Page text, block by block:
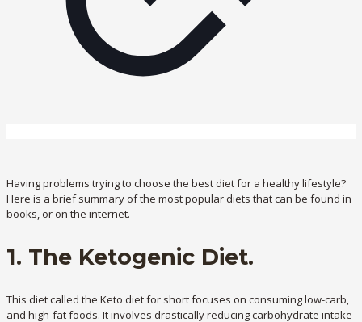
Having problems trying to choose the best diet for a healthy lifestyle?
Here is a brief summary of the most popular diets that can be found in
books, or on the internet.
1. The Ketogenic Diet.
This diet called the Keto diet for short focuses on consuming low-carb,
and high-fat foods. It involves drastically reducing carbohydrate intake